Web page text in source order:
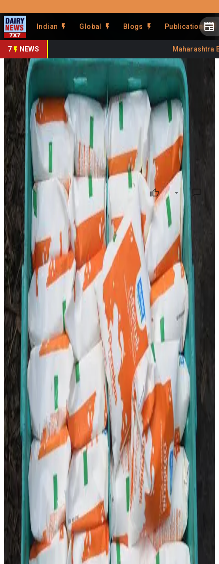
Indian Global Blogs Publications
7 NEWS Maharashtra
Share This Story
Share
Aavin Milk Supply Faces
Disruption Amid Distributor
Strike
By DairyNews7x7 June 22, 2026
Prefer on
Milk supply across parts of Tamil Nadu could face
disruptions as Aavin distributors in Madurai launched a
strike over pending demands related to distribution
operations and dealer concerns. The protest is expected
to impact the movement and availability of Aavin milk
packets in several areas if the issue remains unresolved.
According to reports, distributors have expressed
dissatisfaction over operational and business-related
challenges and have urged Aavin authorities to intervene.
Aavin officials are reportedly monitoring the situation and
exploring measures to minimize supply disruptions for
consumers. Industry observers note that any prolonged
interruption could affect daily milk availability, highlighting
the critical role distributors play in maintaining the dairy
supply chain between processing plants and consumers.
The development underscores the importance of timely
stakeholder engagement and efficient distribution
networks in ensuring uninterrupted milk supply in one of
India’s largest dairy markets. (
The New Indian Express
Source: Dairynews7x722 June, 2026 Read full story here
#Aavin #MilkSupply #DairyDistribution
#TamilNaduDairy #MilkMarket #DairyIndustry
#DairyNews7x7